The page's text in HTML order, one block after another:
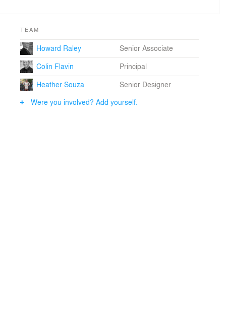
TEAM
Howard Raley
Senior Associate
Colin Flavin
Principal
Heather Souza
Senior Designer
Were you involved? Add yourself.